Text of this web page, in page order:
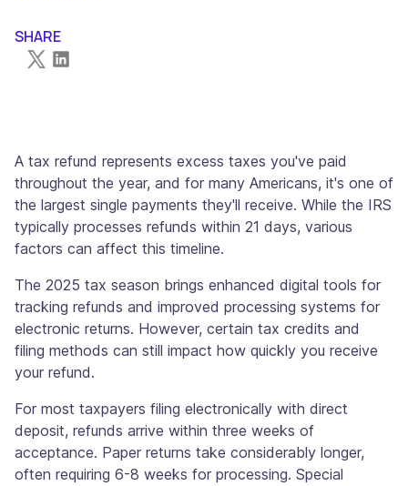
SHARE
A tax refund represents excess taxes you've paid
throughout the year, and for many Americans, it's one of
the largest single payments they'll receive. While the IRS
typically processes refunds within 21 days, various
factors can affect this timeline.
The 2025 tax season brings enhanced digital tools for
tracking refunds and improved processing systems for
electronic returns. However, certain tax credits and
filing methods can still impact how quickly you receive
your refund.
For most taxpayers filing electronically with direct
deposit, refunds arrive within three weeks of
acceptance. Paper returns take considerably longer,
often requiring 6-8 weeks for processing. Special